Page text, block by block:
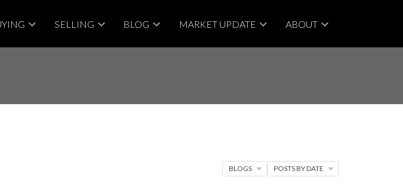
SELLING BLOG MARKET UPDATE ABOUT
BLOGS POSTS BY DATE